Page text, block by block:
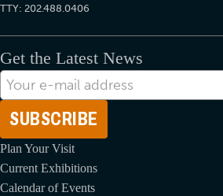
TTY: 202.488.0406
Get the Latest News
E-
mail
Address
Plan Your Visit
Current Exhibitions
Calendar of Events